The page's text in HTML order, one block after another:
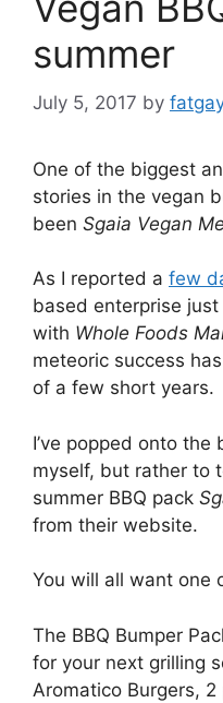
summer
July 5, 2017 by
One of the biggest
stories in the vegan
been Sgaia Vegan
As I reported a few
based enterprise
with Whole Foods
meteoric success
of a few short years.
I’ve popped onto
myself, but rather to
summer BBQ pack
from their website.
You will all want one
The BBQ Bumper
for your next grilling
Aromatico Burgers,